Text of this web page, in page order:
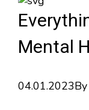
Mental
04.01.2023By